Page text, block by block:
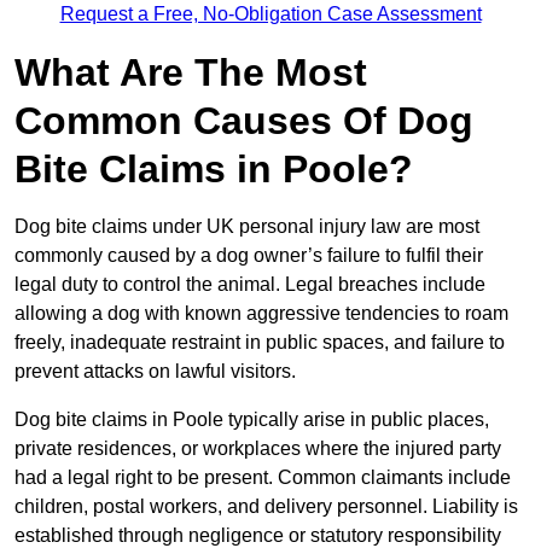
Request a Free, No-Obligation Case Assessment
What Are The Most
Common Causes Of Dog
Bite Claims in Poole?
Dog bite claims under UK personal injury law are most
commonly caused by a dog owner’s failure to fulfil their
legal duty to control the animal. Legal breaches include
allowing a dog with known aggressive tendencies to roam
freely, inadequate restraint in public spaces, and failure to
prevent attacks on lawful visitors.
Dog bite claims in Poole typically arise in public places,
private residences, or workplaces where the injured party
had a legal right to be present. Common claimants include
children, postal workers, and delivery personnel. Liability is
established through negligence or statutory responsibility